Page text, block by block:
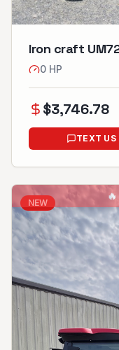
0 HP
$3,746.78
TEXT US
🔥
NEW